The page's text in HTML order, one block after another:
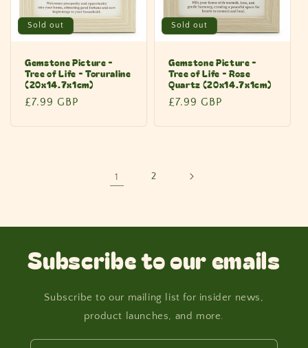
Sold out
Gemstone Picture -
Tree of Life - Toruraline
(20x14.7x1cm)
Regular
£7.99 GBP
Sold out
Gemstone Picture -
Tree of Life - Rose
Quartz (20x14.7x1cm)
Regular
£7.99 GBP
1 2
Subscribe to our emails
Subscribe to our mailing list for insider news,
product launches, and more.